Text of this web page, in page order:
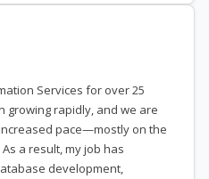
Services for over 25
growing rapidly, and we are
pace—mostly on the
a result, my job has
development,